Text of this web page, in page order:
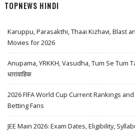
TOPNEWS HINDI
Karuppu, Parasakthi, Thaai Kizhavi, Blast
Movies for 2026
Anupama, YRKKH, Vasudha, Tum Se Tum
धारावाहिक
2026 FIFA World Cup Current Rankings
Betting Fans
JEE Main 2026: Exam Dates, Eligibility,